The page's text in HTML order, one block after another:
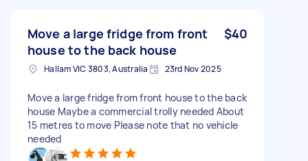
Move a large fridge from front
house to the back house
$40
Hallam VIC 3803, Australia 23rd Nov 2025
Move a large fridge from front house to the back
house Maybe a commercial trolly needed About
15 metres to move Please note that no vehicle
needed